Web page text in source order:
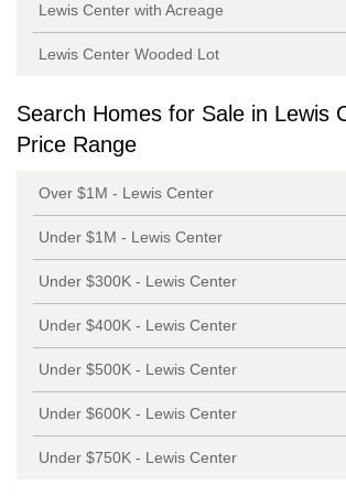
Lewis Center with Acreage
Lewis Center Wooded Lot
Search Homes for Sale in Lewis
Price Range
Over $1M - Lewis Center
Under $1M - Lewis Center
Under $300K - Lewis Center
Under $400K - Lewis Center
Under $500K - Lewis Center
Under $600K - Lewis Center
Under $750K - Lewis Center